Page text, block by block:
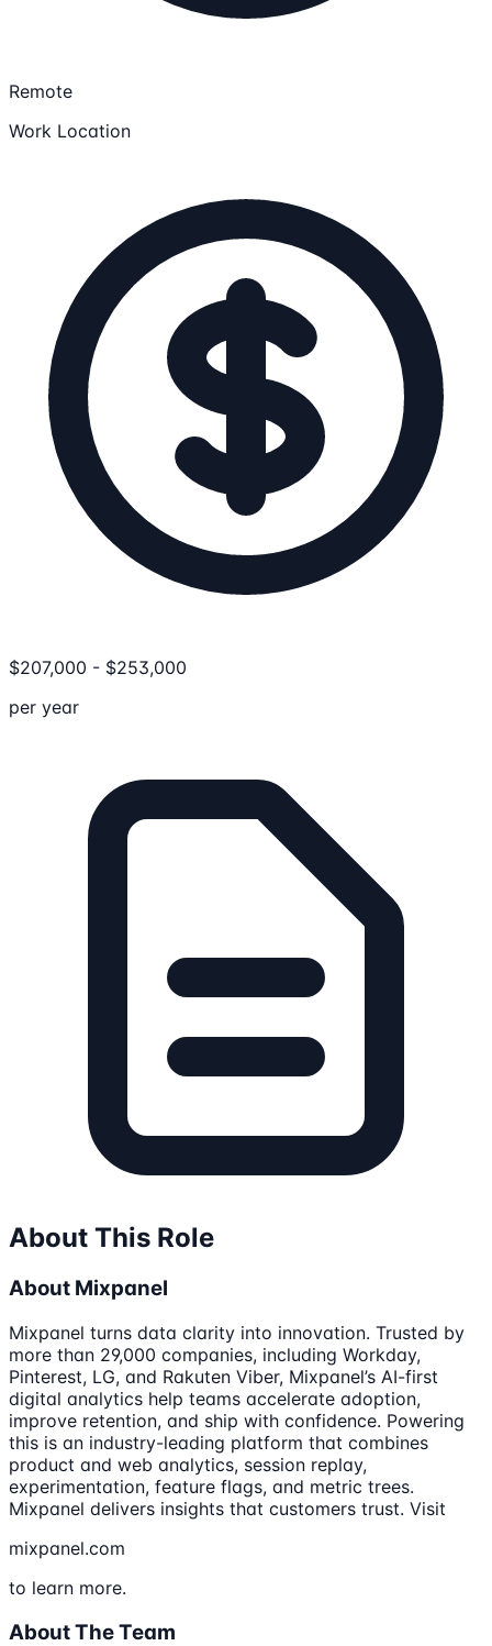
Remote
Work Location
$207,000 - $253,000
per year
About This Role
About Mixpanel
Mixpanel turns data clarity into innovation. Trusted by
more than 29,000 companies, including Workday,
Pinterest, LG, and Rakuten Viber, Mixpanel’s AI-first
digital analytics help teams accelerate adoption,
improve retention, and ship with confidence. Powering
this is an industry-leading platform that combines
product and web analytics, session replay,
experimentation, feature flags, and metric trees.
Mixpanel delivers insights that customers trust. Visit
mixpanel.com
to learn more.
About The Team